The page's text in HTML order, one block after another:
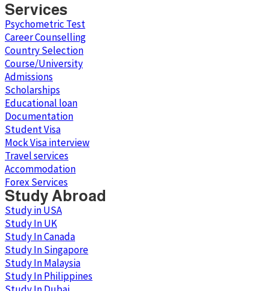
Services
Psychometric Test
Career Counselling
Country Selection
Course/University
Admissions
Scholarships
Educational loan
Documentation
Student Visa
Mock Visa interview
Travel services
Accommodation
Forex Services
Study Abroad
Study in USA
Study In UK
Study In Canada
Study In Singapore
Study In Malaysia
Study In Philippines